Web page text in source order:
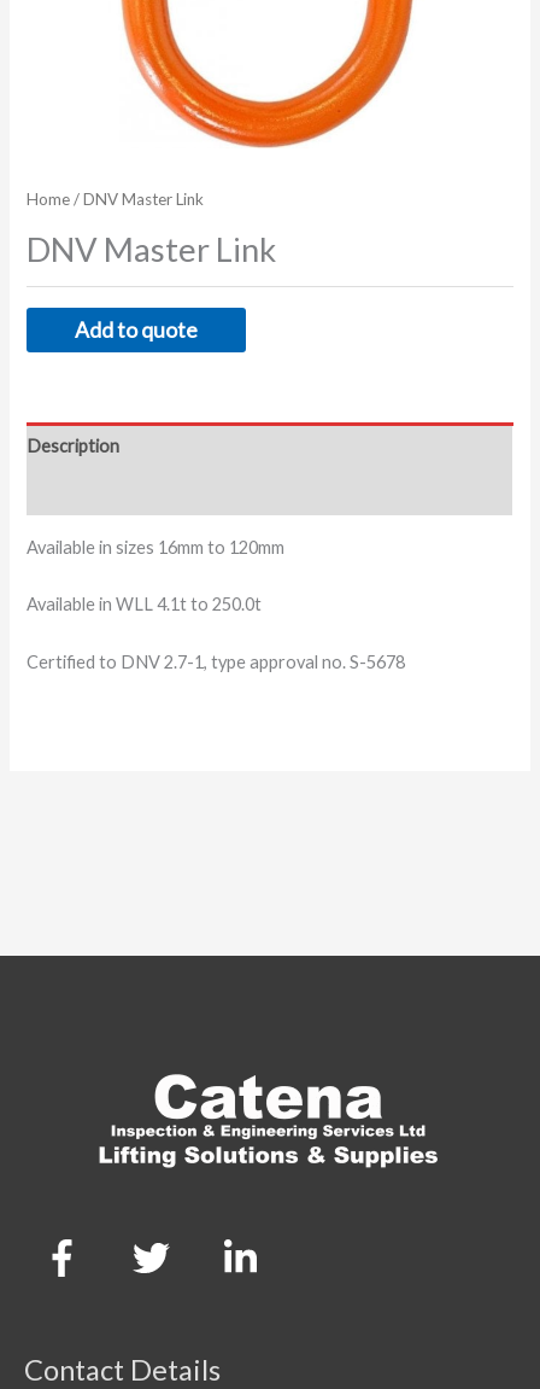
Home/ DNV Master Link
DNV Master Link
Add to quote
Description
Available in sizes 16mm to 120mm
Available in WLL 4.1t to 250.0t
Certified to DNV 2.7-1, type approval no. S-5678
Contact Details